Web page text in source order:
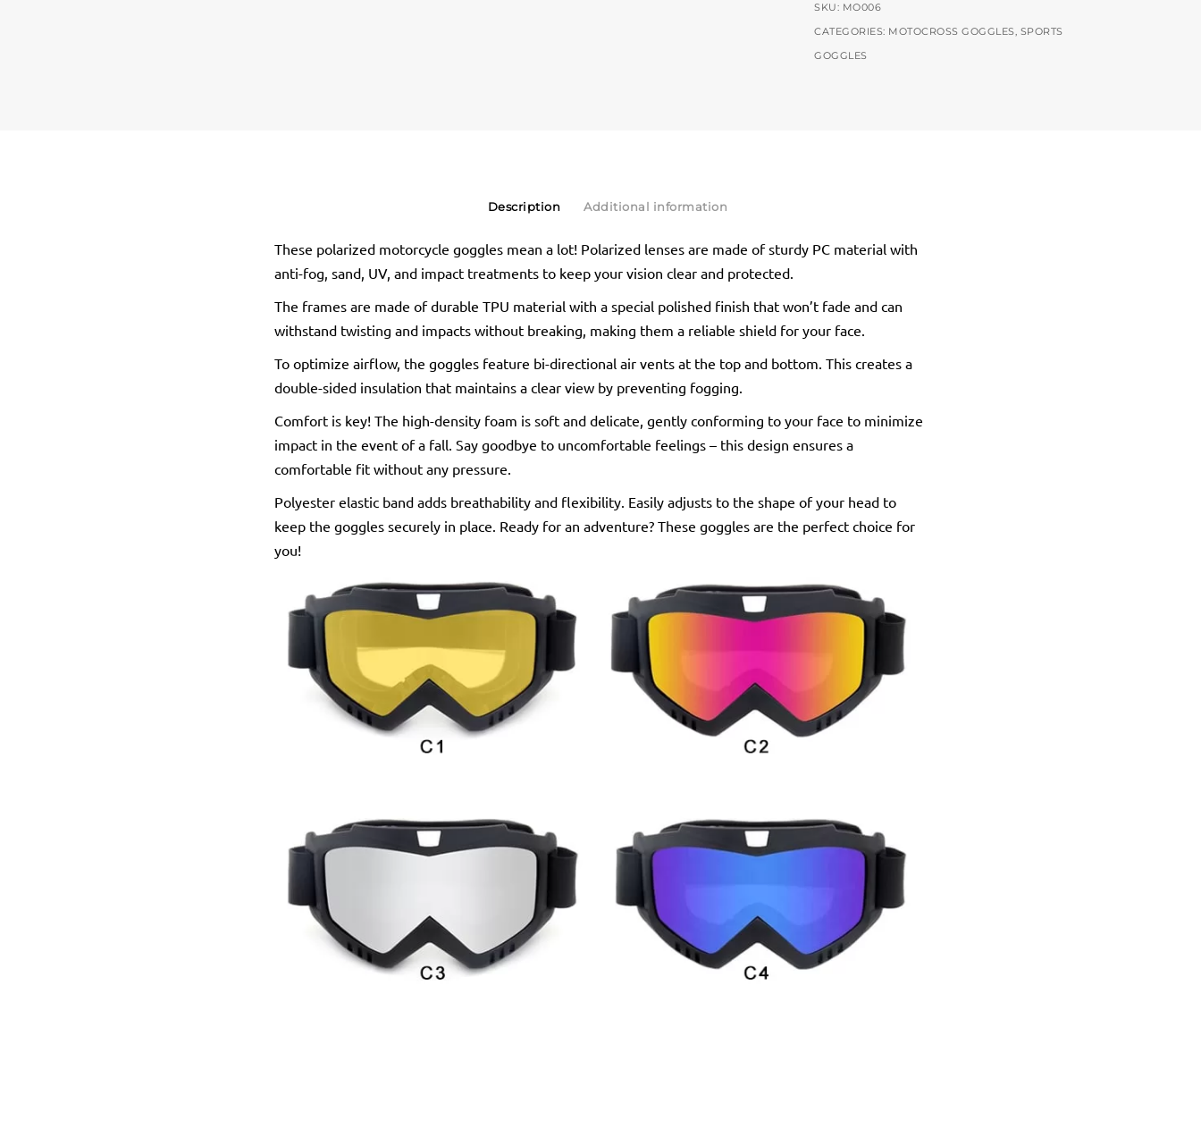
SKU: MO006
CATEGORIES: MOTOCROSS GOGGLES, SPORTS
GOGGLES
Description Additional information
These polarized motorcycle goggles mean a lot! Polarized lenses are made of sturdy PC material with
anti-fog, sand, UV, and impact treatments to keep your vision clear and protected.
The frames are made of durable TPU material with a special polished finish that won’t fade and can
withstand twisting and impacts without breaking, making them a reliable shield for your face.
To optimize airflow, the goggles feature bi-directional air vents at the top and bottom. This creates a
double-sided insulation that maintains a clear view by preventing fogging.
Comfort is key! The high-density foam is soft and delicate, gently conforming to your face to minimize
impact in the event of a fall. Say goodbye to uncomfortable feelings – this design ensures a
comfortable fit without any pressure.
Polyester elastic band adds breathability and flexibility. Easily adjusts to the shape of your head to
keep the goggles securely in place. Ready for an adventure? These goggles are the perfect choice for
you!